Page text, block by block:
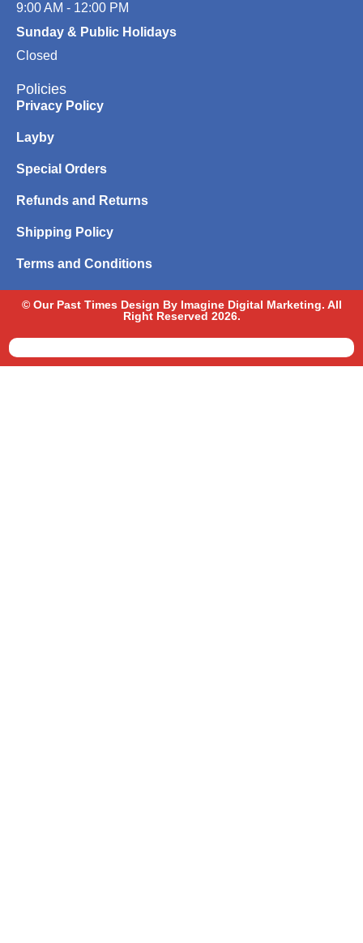
9:00 AM - 12:00 PM
Sunday & Public Holidays
Closed
Policies
Privacy Policy
Layby
Special Orders
Refunds and Returns
Shipping Policy
Terms and Conditions
© Our Past Times Design By Imagine Digital Marketing. All
Right Reserved 2026.